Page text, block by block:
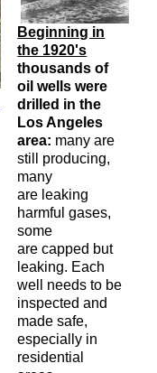
Beginning in
the 1920's
thousands of
oil wells were
drilled in the
Los Angeles
area: many are
still producing,
many
are leaking
harmful gases,
some
are capped but
leaking. Each
well needs to be
inspected and
made safe,
especially in
residential